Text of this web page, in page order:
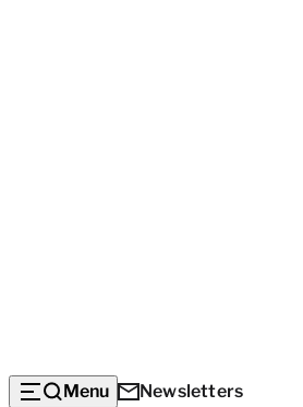
Menu Newsletters